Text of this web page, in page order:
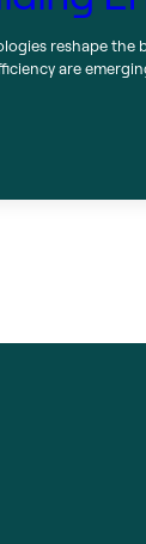
reshape the
are